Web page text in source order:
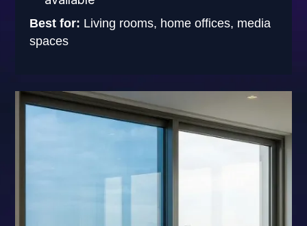
Best for: Living rooms, home offices, media
spaces